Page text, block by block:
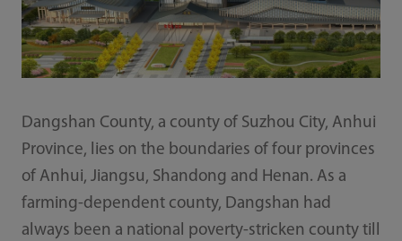
Dangshan County, a county of Suzhou City, Anhui
Province, lies on the boundaries of four provinces
of Anhui, Jiangsu, Shandong and Henan. As a
farming-dependent county, Dangshan had
always been a national poverty-stricken county till